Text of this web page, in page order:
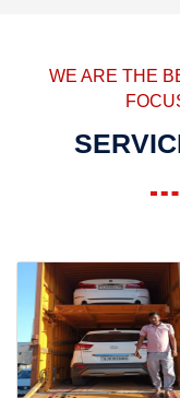
WE ARE THE